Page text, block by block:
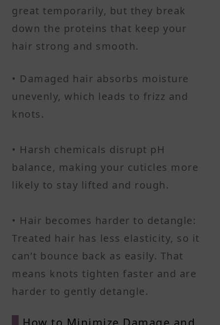
great temporarily, but they break
down the proteins that keep your
hair strong and smooth.
• Damaged hair absorbs moisture
unevenly, which leads to frizz and
knots.
• Harsh chemicals disrupt pH
balance, making your cuticles more
likely to stay lifted and rough.
• Hair becomes harder to detangle:
Treated hair has less elasticity, so it
can’t bounce back as easily. That
means knots tighten faster and are
harder to gently detangle.
How to Minimize Damage and